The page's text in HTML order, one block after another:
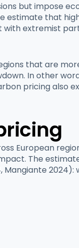
but impose
estimate that
extremist
that are
In other
pricing also
European
The
Mangiante